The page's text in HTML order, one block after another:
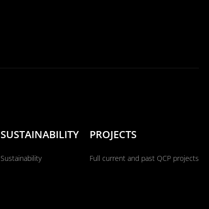
SUSTAINABILITY
Sustainability
PROJECTS
Full current and past QCP projects